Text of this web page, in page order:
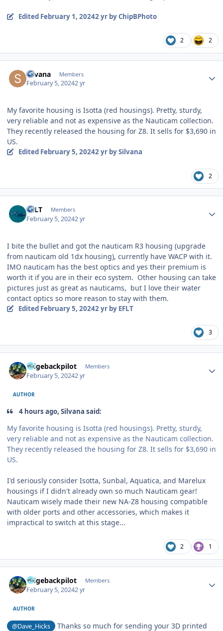
Edited February 1, 20242 yrby ChipBPhoto
2 2
Silvana Members
February 5, 20242 yr
My favorite housing is Isotta (red housings). Pretty, sturdy,
very reliable and not as expensive as the Nauticam collection.
They recently released the housing for Z8. It sells for $3,690 in
US.
Edited February 5, 20242 yrby Silvana
2
EFLT Members
February 5, 20242 yr
I bite the bullet and got the nauticam R3 housing (upgrade
from nauticam old 1dx housing), currently have WACP with it.
IMO nauticam has the best optics and yes their premium is
worth it if you are in their eco system. Other housing can take
pictures just as great as nauticams, but I love their water
contact optics so more reason to stay with them.
Edited February 5, 20242 yrby EFLT
3
ridgebackpilot Members
February 5, 20242 yr
AUTHOR
4 hours ago, Silvana said:
My favorite housing is Isotta (red housings). Pretty, sturdy,
very reliable and not as expensive as the Nauticam collection.
They recently released the housing for Z8. It sells for $3,690 in
US.
I'd seriously consider Isotta, Sunbal, Aquatica, and Marelux
housings if I didn't already own so much Nauticam gear!
Nauticam wisely made their new NA-Z8 housing compatible
with older ports and other accessories, which makes it
impractical to switch at this stage...
2 1
ridgebackpilot Members
February 5, 20242 yr
AUTHOR
@Dave_Hicks
Thanks so much for sending your 3D printed